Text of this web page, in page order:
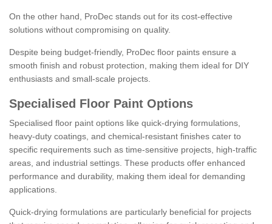
On the other hand, ProDec stands out for its cost-effective
solutions without compromising on quality.
Despite being budget-friendly, ProDec floor paints ensure a
smooth finish and robust protection, making them ideal for DIY
enthusiasts and small-scale projects.
Specialised Floor Paint Options
Specialised floor paint options like quick-drying formulations,
heavy-duty coatings, and chemical-resistant finishes cater to
specific requirements such as time-sensitive projects, high-traffic
areas, and industrial settings. These products offer enhanced
performance and durability, making them ideal for demanding
applications.
Quick-drying formulations are particularly beneficial for projects